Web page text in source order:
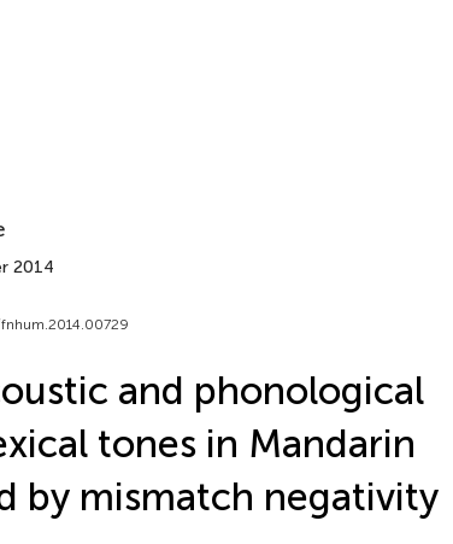
2014
and phonological
tones in Mandarin
by mismatch negativity